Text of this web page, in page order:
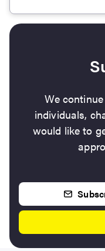
We
individuals,
would like to